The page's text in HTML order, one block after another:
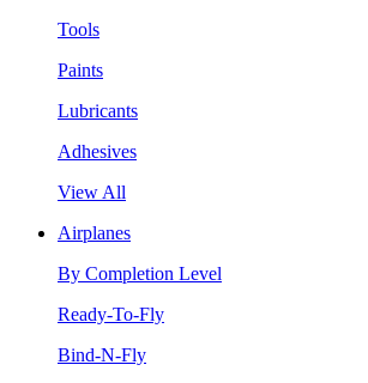
Tools
Paints
Lubricants
Adhesives
View All
Airplanes
By Completion Level
Ready-To-Fly
Bind-N-Fly